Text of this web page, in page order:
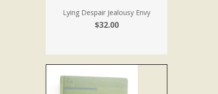
Lying Despair Jealousy Envy
$32.00